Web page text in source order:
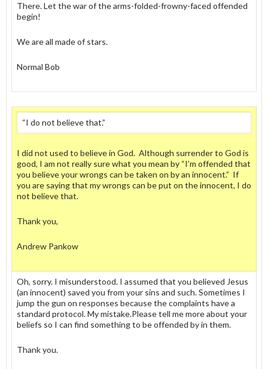
There. Let the war of the arms-folded-frowny-faced offended
begin!
We are all made of stars.
Normal Bob
“I do not believe that.”
I did not used to believe in God. Although surrender to God is
good, I am not really sure what you mean by “I’m offended that
you believe your wrongs can be taken on by an innocent.” If
you are saying that my wrongs can be put on the innocent, I do
not believe that.
Thank you,
Andrew Pankow
Oh, sorry. I misunderstood. I assumed that you believed Jesus
(an innocent) saved you from your sins and such. Sometimes I
jump the gun on responses because the complaints have a
standard protocol. My mistake.Please tell me more about your
beliefs so I can find something to be offended by in them.
Thank you.